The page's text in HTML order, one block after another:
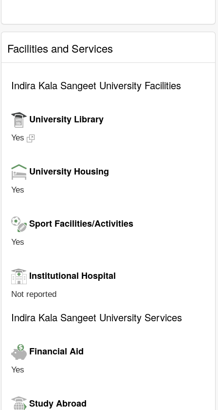
Facilities and Services
Indira Kala Sangeet University Facilities
University Library
Yes
University Housing
Yes
Sport Facilities/Activities
Yes
Institutional Hospital
Not reported
Indira Kala Sangeet University Services
Financial Aid
Yes
Study Abroad